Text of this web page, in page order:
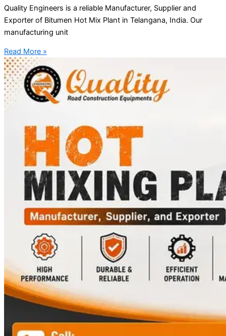
Quality Engineers is a reliable Manufacturer, Supplier and
Exporter of Bitumen Hot Mix Plant in Telangana, India. Our
manufacturing unit
Read More »